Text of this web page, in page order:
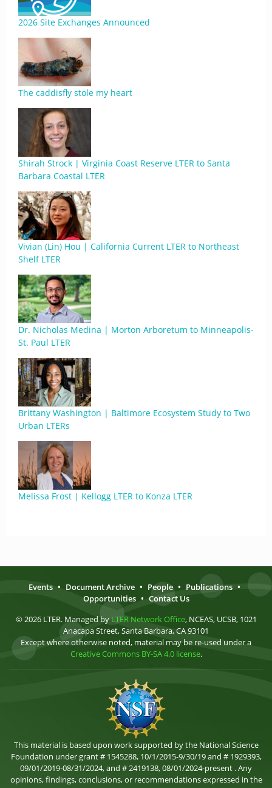
2026 Site Exchanges Announced
The caddisfly stole my heart
Shirah Strock | Virginia Coast Reserve LTER to Santa
Barbara Coastal LTER
Vivian (Lin) Hou | California Current LTER to Northeast
Shelf LTER
Dr. Nicholas Medina | Morton Arboretum to Minneapolis-
St. Paul LTER
Brittany Washington | Baltimore Ecosystem Study to Two
Urban LTERs
Melissa Frost | Kellogg LTER to Konza LTER
Events • Document Archive • People • Publications •
Opportunities • Contact Us
© 2026 LTER. Managed by LTER Network Office, NCEAS, UCSB, 1021
Anacapa Street, Santa Barbara, CA 93101
Except where otherwise noted, material may be re-used under a
Creative Commons BY-SA 4.0 license.
This material is based upon work supported by the National Science
Foundation under grant # 1545288, 10/1/2015-9/30/19 and # 1929393,
09/01/2019-08/31/2024, and # 2419138, 08/01/2024-present . Any
opinions, findings, conclusions, or recommendations expressed in the